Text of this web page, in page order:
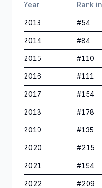
Year Rank in
2013 #54
2014 #84
2015 #110
2016 #111
2017 #154
2018 #178
2019 #135
2020 #215
2021 #194
2022 #209